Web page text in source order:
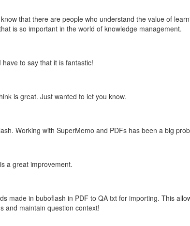
that there are people who understand the value of
is so important in the world of knowledge management.
to say that it is fantastic!
is great. Just wanted to let you know.
Working with SuperMemo and PDFs has been a big
a great improvement.
made in buboflash in PDF to QA txt for importing. This
and maintain question context!